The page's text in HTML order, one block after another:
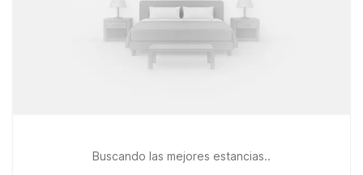
Buscando las mejores estancias..